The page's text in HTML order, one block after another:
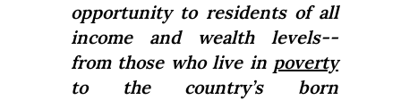
opportunity to residents of all
income and wealth levels--
from those who live in poverty
to the country’s born